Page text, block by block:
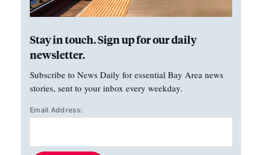
Stay in touch. Sign up for our daily
newsletter.
Subscribe to News Daily for essential Bay Area news
stories, sent to your inbox every weekday.
Email Address: